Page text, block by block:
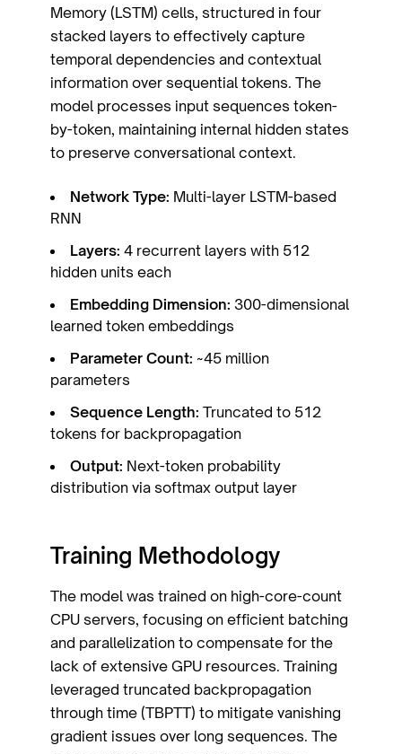
Memory (LSTM) cells, structured in four
stacked layers to effectively capture
temporal dependencies and contextual
information over sequential tokens. The
model processes input sequences token-
by-token, maintaining internal hidden states
to preserve conversational context.
Network Type: Multi-layer LSTM-based
RNN
Layers: 4 recurrent layers with 512
hidden units each
Embedding Dimension: 300-dimensional
learned token embeddings
Parameter Count: ~45 million
parameters
Sequence Length: Truncated to 512
tokens for backpropagation
Output: Next-token probability
distribution via softmax output layer
Training Methodology
The model was trained on high-core-count
CPU servers, focusing on efficient batching
and parallelization to compensate for the
lack of extensive GPU resources. Training
leveraged truncated backpropagation
through time (TBPTT) to mitigate vanishing
gradient issues over long sequences. The